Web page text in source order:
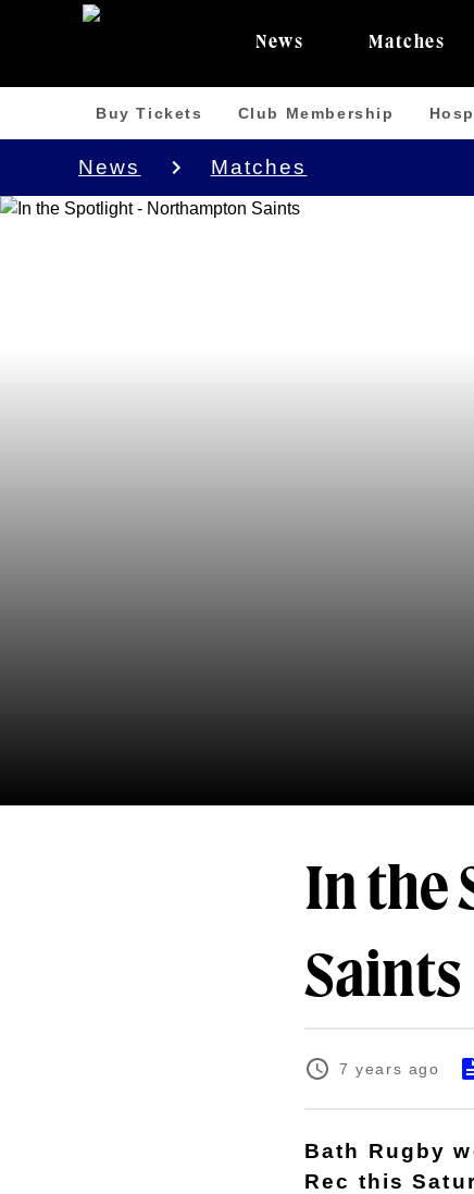
News Matches
Buy Tickets Club Membership
News Matches
In the
Saints
7 years ago
Bath Rugby
Rec this